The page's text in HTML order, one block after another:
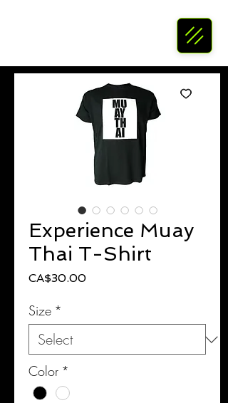
Experience Muay
Thai T-Shirt
CA$30.00Price
Size *
Color *